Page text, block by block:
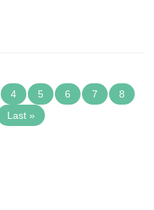
4 5 6 7
8
Last »